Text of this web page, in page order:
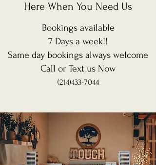
Here When You Need Us
Bookings available
7 Days a week!!
Same day bookings always welcome
Call or Text us Now
(214)433-7044